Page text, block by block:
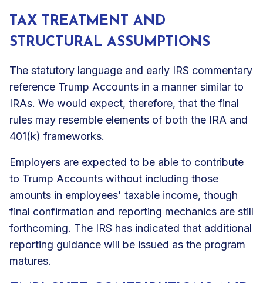
TAX TREATMENT AND
STRUCTURAL ASSUMPTIONS
The statutory language and early IRS commentary
reference Trump Accounts in a manner similar to
IRAs. We would expect, therefore, that the final
rules may resemble elements of both the IRA and
401(k) frameworks.
Employers are expected to be able to contribute
to Trump Accounts without including those
amounts in employees' taxable income, though
final confirmation and reporting mechanics are still
forthcoming. The IRS has indicated that additional
reporting guidance will be issued as the program
matures.